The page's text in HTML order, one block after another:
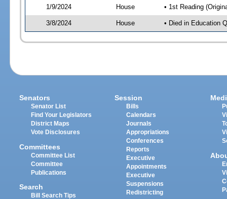
1/9/2024 House • 1st Reading
3/8/2024 House • Died in Education
Senators
Senator List
Find Your Legislators
District Maps
Vote Disclosures
Committees
Committee List
Committee
Publications
Search
Bill Search Tips
Session
Bills
Calendars
Journals
Appropriations
Conferences
Reports
Executive
Appointments
Executive
Suspensions
Redistricting